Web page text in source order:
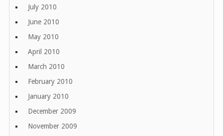
July 2010
June 2010
May 2010
April 2010
March 2010
February 2010
January 2010
December 2009
November 2009